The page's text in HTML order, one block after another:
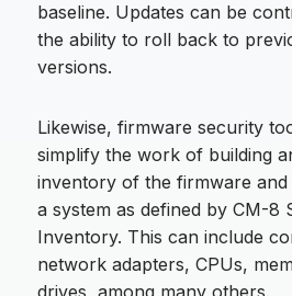
baseline. Updates can be
the ability to roll back to
versions.
Likewise, firmware security
simplify the work of building
inventory of the firmware
a system as defined by CM-8
Inventory. This can include
network adapters, CPUs,